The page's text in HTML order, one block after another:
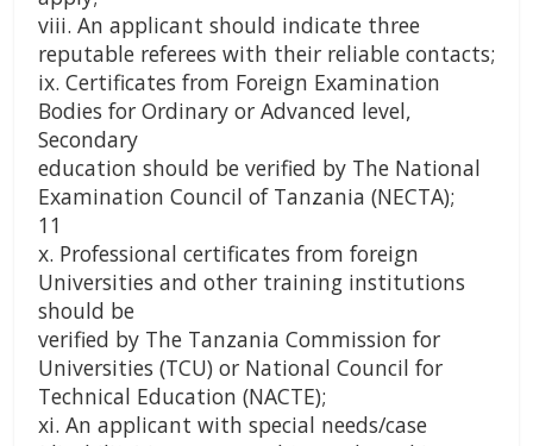
viii. An applicant should indicate three
reputable referees with their reliable contacts;
ix. Certificates from Foreign Examination
Bodies for Ordinary or Advanced level,
Secondary
education should be verified by The National
Examination Council of Tanzania (NECTA);
11
x. Professional certificates from foreign
Universities and other training institutions
should be
verified by The Tanzania Commission for
Universities (TCU) or National Council for
Technical Education (NACTE);
xi. An applicant with special needs/case